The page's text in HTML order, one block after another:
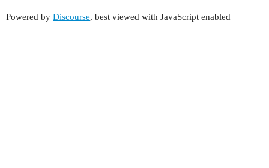
Powered by Discourse, best viewed with JavaScript enabled